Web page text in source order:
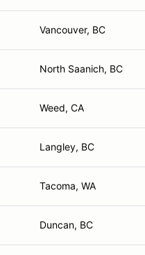
Vancouver, BC
North Saanich, BC
Weed, CA
Langley, BC
Tacoma, WA
Duncan, BC